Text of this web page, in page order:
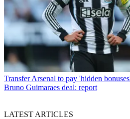
Transfer Arsenal to pay 'hidden
Bruno Guimaraes deal: report
LATEST ARTICLES